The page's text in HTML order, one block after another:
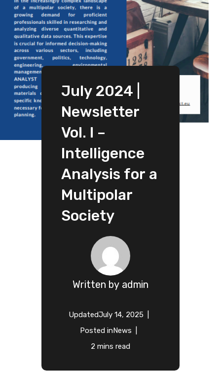
July 2024 |
Newsletter
Vol. I –
Intelligence
Analysis for a
Multipolar
Society
Written by admin
UpdatedJuly 14, 2025
Posted inNews
2 mins read